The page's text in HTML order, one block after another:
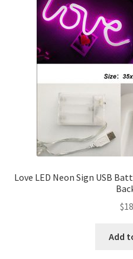
Love LED Neon Sign USB
$
Add